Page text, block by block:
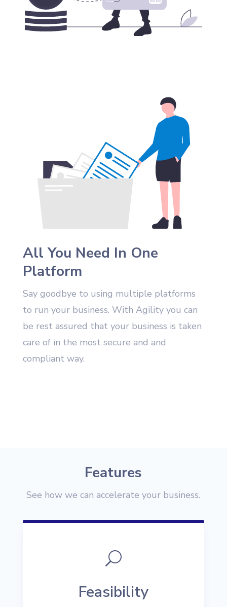
All You Need In One
Platform
Say goodbye to using multiple platforms
to run your business. With Agility you can
be rest assured that your business is taken
care of in the most secure and and
compliant way.
Features
See how we can accelerate your business.
U
Feasibility